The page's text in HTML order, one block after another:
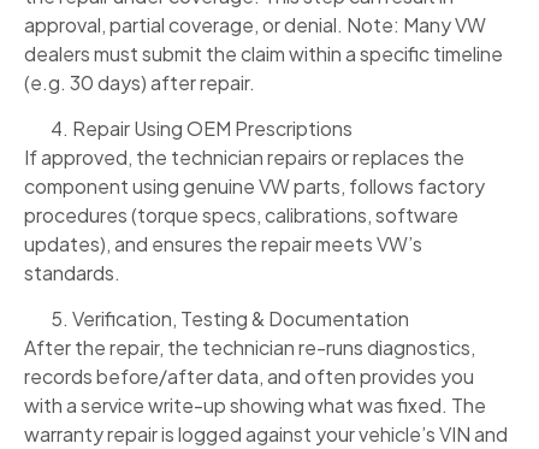
approval, partial coverage, or denial. Note: Many VW
dealers must submit the claim within a specific timeline
(e.g. 30 days) after repair.
Repair Using OEM Prescriptions
If approved, the technician repairs or replaces the
component using genuine VW parts, follows factory
procedures (torque specs, calibrations, software
updates), and ensures the repair meets VW’s
standards.
Verification, Testing & Documentation
After the repair, the technician re-runs diagnostics,
records before/after data, and often provides you
with a service write-up showing what was fixed. The
warranty repair is logged against your vehicle’s VIN and